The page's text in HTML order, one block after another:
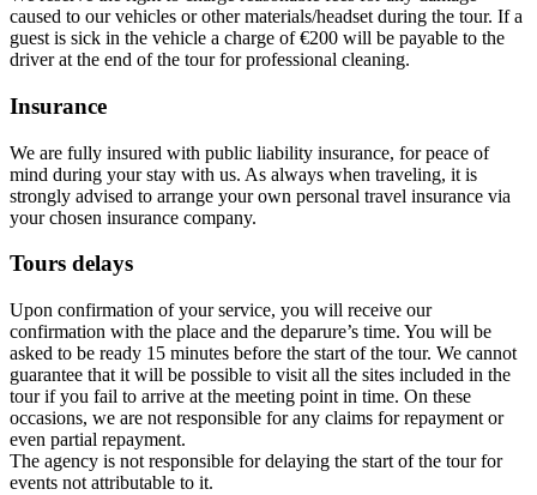
caused to our vehicles or other materials/headset during the tour. If a
guest is sick in the vehicle a charge of €200 will be payable to the
driver at the end of the tour for professional cleaning.
Insurance
We are fully insured with public liability insurance, for peace of
mind during your stay with us. As always when traveling, it is
strongly advised to arrange your own personal travel insurance via
your chosen insurance company.
Tours delays
Upon confirmation of your service, you will receive our
confirmation with the place and the deparure’s time. You will be
asked to be ready 15 minutes before the start of the tour. We cannot
guarantee that it will be possible to visit all the sites included in the
tour if you fail to arrive at the meeting point in time. On these
occasions, we are not responsible for any claims for repayment or
even partial repayment.
The agency is not responsible for delaying the start of the tour for
events not attributable to it.